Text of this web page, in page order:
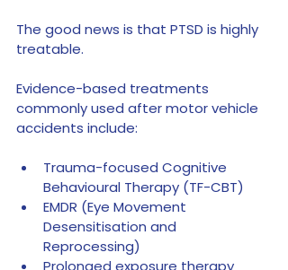
The good news is that PTSD is highly
treatable.
Evidence-based treatments
commonly used after motor vehicle
accidents include:
Trauma-focused Cognitive
Behavioural Therapy (TF-CBT)
EMDR (Eye Movement
Desensitisation and
Reprocessing)
Prolonged exposure therapy